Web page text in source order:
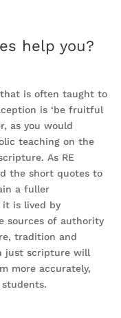
help you?
is often taught to
is ‘be fruitful
as you would
teaching on the
As RE
the short quotes to
a fuller
is lived by
sources of authority
tradition and
just scripture will
more accurately,